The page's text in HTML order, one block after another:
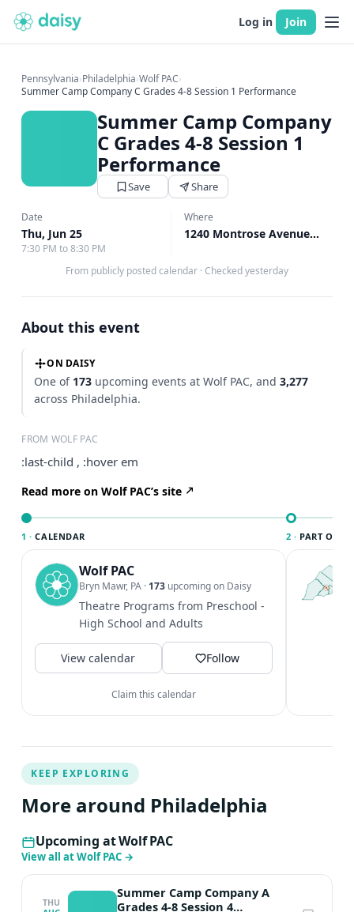
Log in Join
Pennsylvania›Philadelphia›Wolf PAC›
Summer Camp Company C Grades 4-8 Session 1 Performance
Summer Camp Company
C Grades 4-8 Session 1
Performance
Save Share
Date
Thu, Jun 25
7:30 PM to 8:30 PM
Where
1240 Montrose Avenue Bryn Mawr, Bryn Mawr, PA
From publicly posted calendar · Checked yesterday
About this event
ON DAISY
One of 173 upcoming events at Wolf PAC, and3,277
across Philadelphia.
FROM WOLF PAC
:last-child , :hover em
Read more on Wolf PAC’s site
1 · CALENDAR
Wolf PAC
Bryn Mawr, PA · 173 upcoming on Daisy
Theatre Programs from Preschool -
High School and Adults
View calendar Follow
Claim this calendar
2 · PART OF
KEEP EXPLORING
More around Philadelphia
Upcoming at Wolf PAC
View all at Wolf PAC →
THU
Summer Camp Company A
Grades 4-8 Session 4